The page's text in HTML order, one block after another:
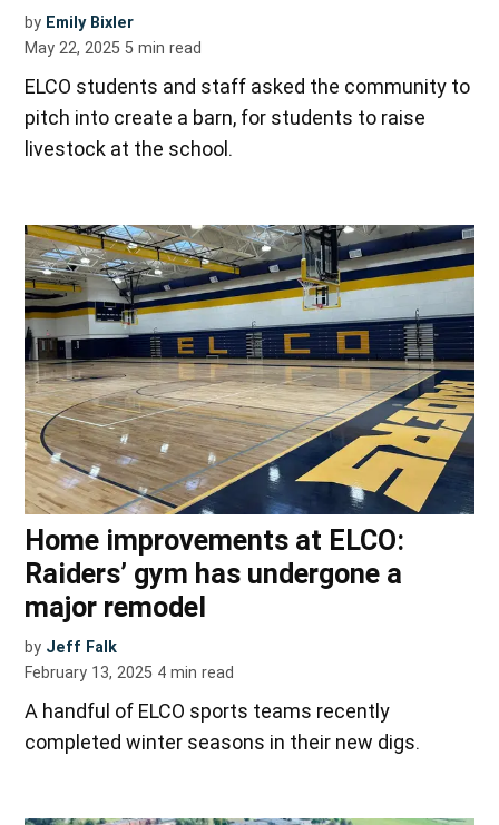
by Emily Bixler
May 22, 2025 5 min read
ELCO students and staff asked the community to
pitch into create a barn, for students to raise
livestock at the school.
Home improvements at ELCO:
Raiders’ gym has undergone a
major remodel
by Jeff Falk
February 13, 2025 4 min read
A handful of ELCO sports teams recently
completed winter seasons in their new digs.